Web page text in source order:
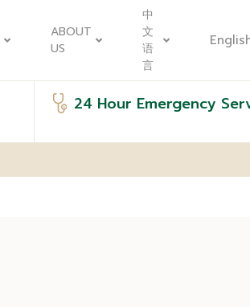
ABOUT
US
中
文
语
言
24 Hour Emergency